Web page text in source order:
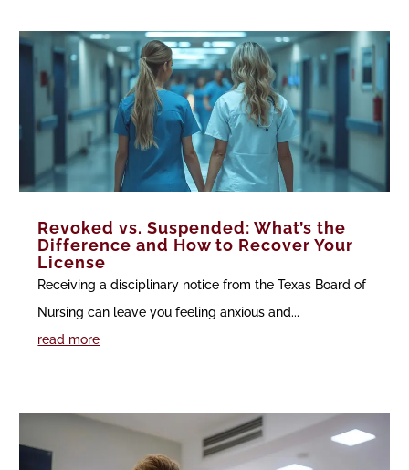
Revoked vs. Suspended: What’s the
Difference and How to Recover Your
License
Receiving a disciplinary notice from the Texas Board of
Nursing can leave you feeling anxious and...
read more